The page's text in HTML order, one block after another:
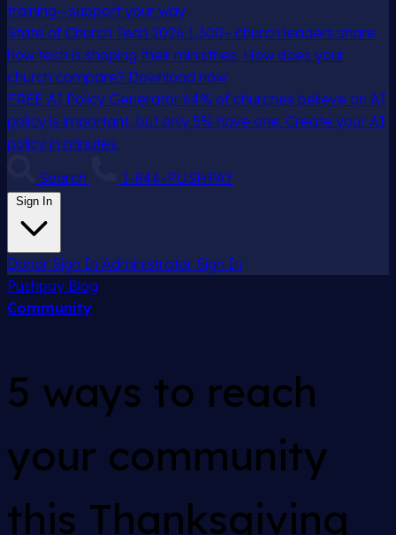
training—support your way
State of Church Tech 2026 1,300+ church leaders share
how tech is shaping their ministries. How does your
church compare? Download now!
FREE AI Policy Generator 64% of churches believe an AI
policy is important, but only 5% have one. Create your AI
policy in minutes.
Search
1-844-PUSHPAY
Sign In
Donor Sign In Administrator Sign In
Pushpay Blog
Community
5 ways to reach
your community
this Thanksgiving